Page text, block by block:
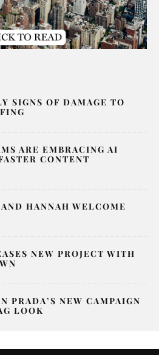
SIGNS OF DAMAGE TO
ARE EMBRACING AI
CONTENT
HANNAH WELCOME
NEW PROJECT WITH
PRADA’S NEW CAMPAIGN
LOOK